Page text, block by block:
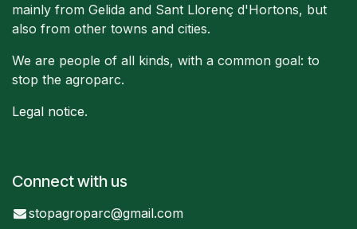
mainly from Gelida and Sant Llorenç d'Hortons, but
also from other towns and cities.
We are people of all kinds, with a common goal: to
stop the agroparc.
Legal notice.
Connect with us
stopagroparc@gmail.com